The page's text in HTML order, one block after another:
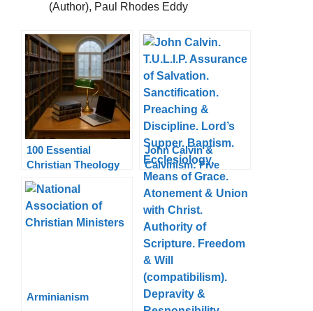
(Author), Paul Rhodes Eddy
100 Essential
Christian Theology
Terms Explained
John Calvin &
Calvinism: Five
Points, Theology,
Legacy
Arminianism